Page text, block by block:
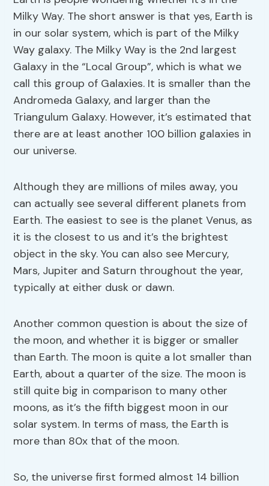
Milky Way. The short answer is that yes, Earth is
in our solar system, which is part of the Milky
Way galaxy. The Milky Way is the 2nd largest
Galaxy in the “Local Group”, which is what we
call this group of Galaxies. It is smaller than the
Andromeda Galaxy, and larger than the
Triangulum Galaxy. However, it’s estimated that
there are at least another 100 billion galaxies in
our universe.
Although they are millions of miles away, you
can actually see several different planets from
Earth. The easiest to see is the planet Venus, as
it is the closest to us and it’s the brightest
object in the sky. You can also see Mercury,
Mars, Jupiter and Saturn throughout the year,
typically at either dusk or dawn.
Another common question is about the size of
the moon, and whether it is bigger or smaller
than Earth. The moon is quite a lot smaller than
Earth, about a quarter of the size. The moon is
still quite big in comparison to many other
moons, as it’s the fifth biggest moon in our
solar system. In terms of mass, the Earth is
more than 80x that of the moon.
So, the universe first formed almost 14 billion